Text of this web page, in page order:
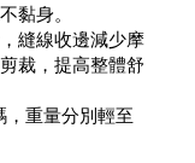
黏身。
縫線收邊減少摩
裁，提高整體舒
，重量分別輕至